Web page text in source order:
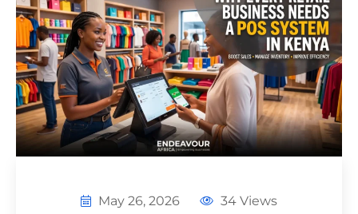
May 26, 2026 34 Views